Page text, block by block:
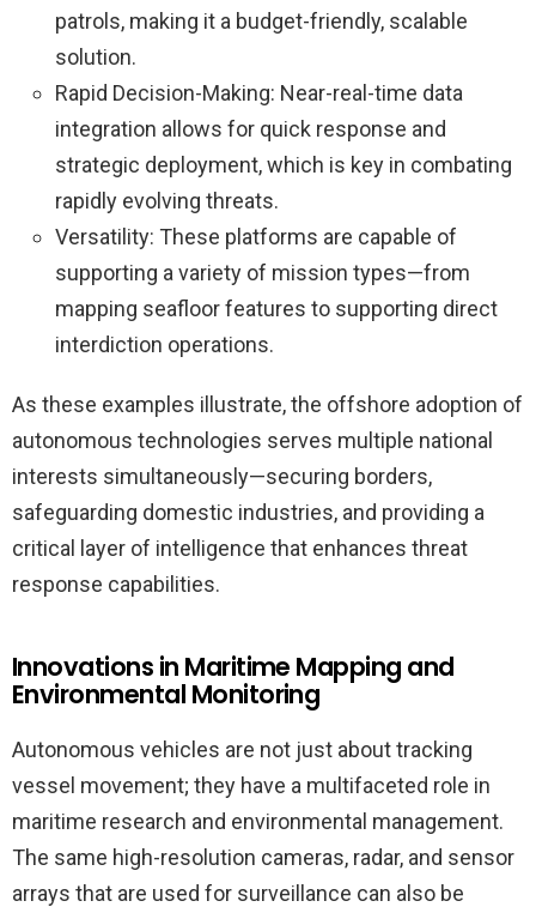
patrols, making it a budget-friendly, scalable
solution.
Rapid Decision-Making: Near-real-time data
integration allows for quick response and
strategic deployment, which is key in combating
rapidly evolving threats.
Versatility: These platforms are capable of
supporting a variety of mission types—from
mapping seafloor features to supporting direct
interdiction operations.
As these examples illustrate, the offshore adoption of
autonomous technologies serves multiple national
interests simultaneously—securing borders,
safeguarding domestic industries, and providing a
critical layer of intelligence that enhances threat
response capabilities.
Innovations in Maritime Mapping and
Environmental Monitoring
Autonomous vehicles are not just about tracking
vessel movement; they have a multifaceted role in
maritime research and environmental management.
The same high-resolution cameras, radar, and sensor
arrays that are used for surveillance can also be